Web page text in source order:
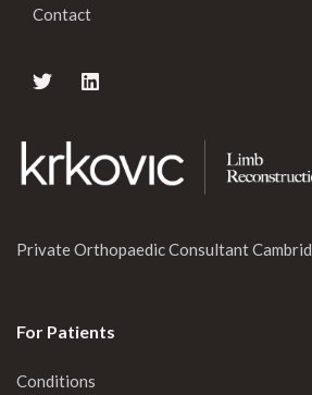
Contact
Private Orthopaedic Consultant
For Patients
Conditions